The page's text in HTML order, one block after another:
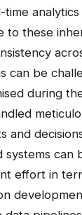
to these
can be
during
and
systems can
effort in